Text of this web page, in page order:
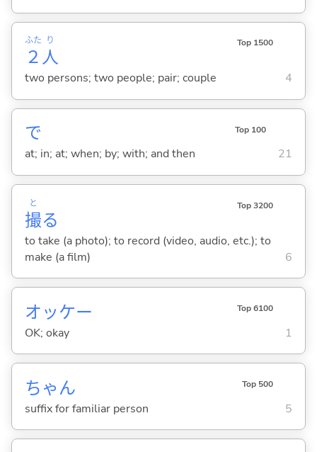
２
ふた
人
り Top 1500
two persons; two people; pair; couple 4
で Top 100
at; in; at; when; by; with; and then 21
撮
と
る
Top 3200
to take (a photo); to record (video, audio, etc.); to
make (a film)
6
オッケー Top 6100
OK; okay 1
ちゃん Top 500
suffix for familiar person 5